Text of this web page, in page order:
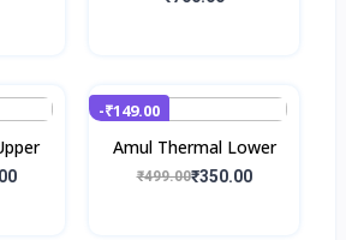
-₹149.00
Amul Thermal Lower
₹499.00₹350.00